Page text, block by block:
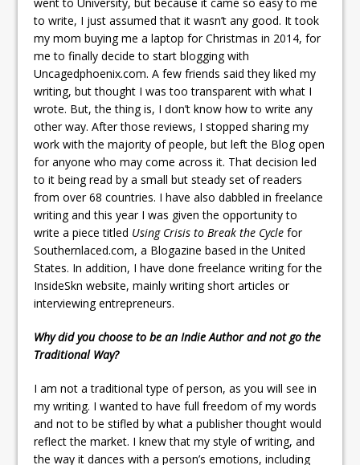
to write, I just assumed that it wasn’t any good. It took
my mom buying me a laptop for Christmas in 2014, for
me to finally decide to start blogging with
Uncagedphoenix.com. A few friends said they liked my
writing, but thought I was too transparent with what I
wrote. But, the thing is, I don’t know how to write any
other way. After those reviews, I stopped sharing my
work with the majority of people, but left the Blog open
for anyone who may come across it. That decision led
to it being read by a small but steady set of readers
from over 68 countries. I have also dabbled in freelance
writing and this year I was given the opportunity to
write a piece titled Using Crisis to Break the Cycle for
Southernlaced.com, a Blogazine based in the United
States. In addition, I have done freelance writing for the
InsideSkn website, mainly writing short articles or
interviewing entrepreneurs.
Why did you choose to be an Indie Author and not go the
Traditional Way?
I am not a traditional type of person, as you will see in
my writing. I wanted to have full freedom of my words
and not to be stifled by what a publisher thought would
reflect the market. I knew that my style of writing, and
the way it dances with a person’s emotions, including